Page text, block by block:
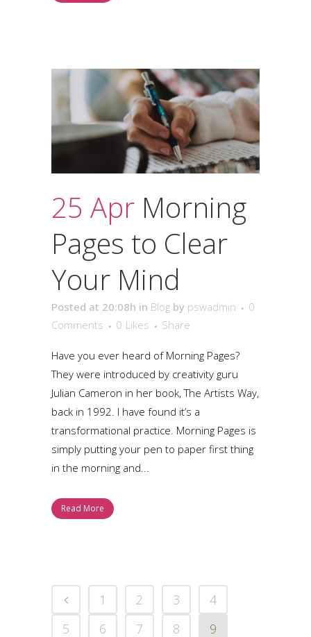
25 Apr Morning
Pages to Clear
Your Mind
Posted at 20:08h in Blog by pswadmin
0
Comments
0 Likes Share
Have you ever heard of Morning Pages?
They were introduced by creativity guru
Julian Cameron in her book, The Artists Way,
back in 1992. I have found it’s a
transformational practice. Morning Pages is
simply putting your pen to paper first thing
in the morning and...
Read More
1 2 3
4
5
6 7 8 9